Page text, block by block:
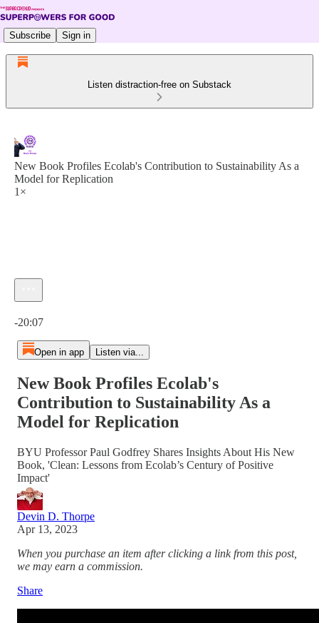
Subscribe Sign in
Listen distraction-free on Substack
New Book Profiles Ecolab's Contribution to Sustainability As a
Model for Replication
1×
-20:07
Open in app Listen via...
New Book Profiles Ecolab's
Contribution to Sustainability As a
Model for Replication
BYU Professor Paul Godfrey Shares Insights About His New
Book, 'Clean: Lessons from Ecolab’s Century of Positive
Impact'
Devin D. Thorpe
Apr 13, 2023
When you purchase an item after clicking a link from this post,
we may earn a commission.
Share